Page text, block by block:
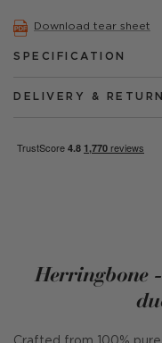
Download tear sheet
SPECIFICATION
DELIVERY &
Herringbone